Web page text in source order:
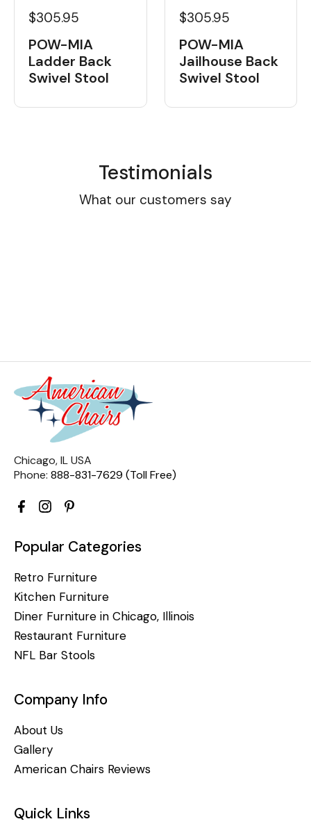
$305.95
POW-MIA
Ladder Back
Swivel Stool
$305.95
POW-MIA
Jailhouse Back
Swivel Stool
Testimonials
What our customers say
Chicago, IL USA
Phone: 888-831-7629 (Toll Free)
Popular Categories
Retro Furniture
Kitchen Furniture
Diner Furniture in Chicago, Illinois
Restaurant Furniture
NFL Bar Stools
Company Info
About Us
Gallery
American Chairs Reviews
Quick Links